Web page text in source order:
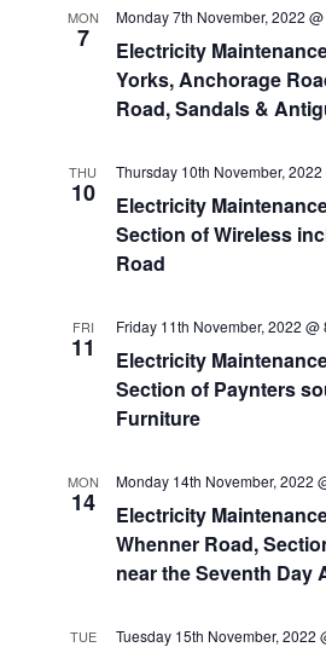
MON
7
Monday 7th November, 2022
Electricity
Yorks, Anchorage
Road, Sandals &
THU
10
Thursday 10th November,
Electricity
Section of Wireless
Road
FRI
11
Friday 11th November, 2022 @
Electricity
Section of Paynters
Furniture
MON
14
Monday 14th November, 2022
Electricity
Whenner Road,
near the Seventh Day
TUE Tuesday 15th November, 2022